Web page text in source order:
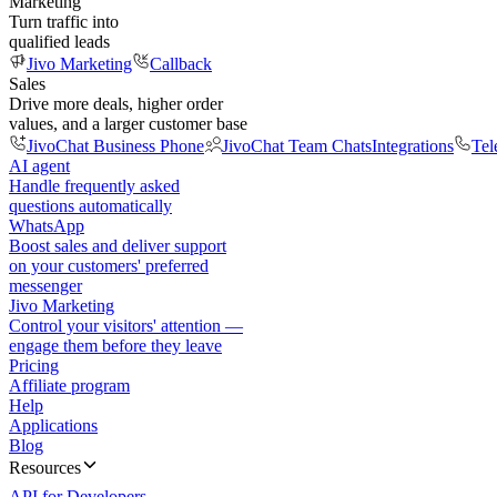
Turn traffic into
qualified leads
Jivo Marketing
Callback
Sales
Drive more deals, higher order
values, and a larger customer base
JivoChat Business Phone
JivoChat Team ChatsIntegrations
AI agent
Handle frequently asked
questions automatically
WhatsApp
Boost sales and deliver support
on your customers' preferred
messenger
Jivo Marketing
Control your visitors' attention —
engage them before they leave
Pricing
Affiliate program
Help
Applications
Blog
Resources